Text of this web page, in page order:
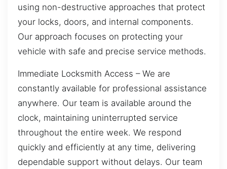
using non-destructive approaches that protect
your locks, doors, and internal components.
Our approach focuses on protecting your
vehicle with safe and precise service methods.
Immediate Locksmith Access – We are
constantly available for professional assistance
anywhere. Our team is available around the
clock, maintaining uninterrupted service
throughout the entire week. We respond
quickly and efficiently at any time, delivering
dependable support without delays. Our team